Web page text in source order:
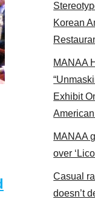
at the actors
Korean
MANAA
Exhibit
MANAA
over
Casual
doesn’t